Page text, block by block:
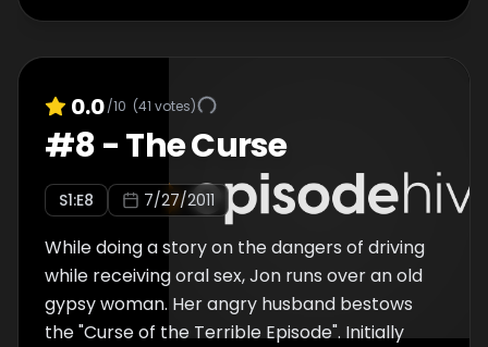
0.0/10 (41 votes)
#8-The Curse
S1:E8 7/27/2011
While doing a story on the dangers of driving
while receiving oral sex, Jon runs over an old
gypsy woman. Her angry husband bestows
the "Curse of the Terrible Episode". Initially